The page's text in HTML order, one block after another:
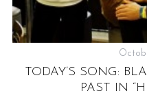
TODAY’S SONG:
PAST IN